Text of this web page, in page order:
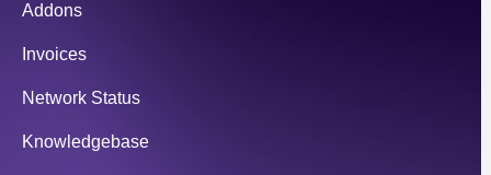
Addons
Invoices
Network Status
Knowledgebase